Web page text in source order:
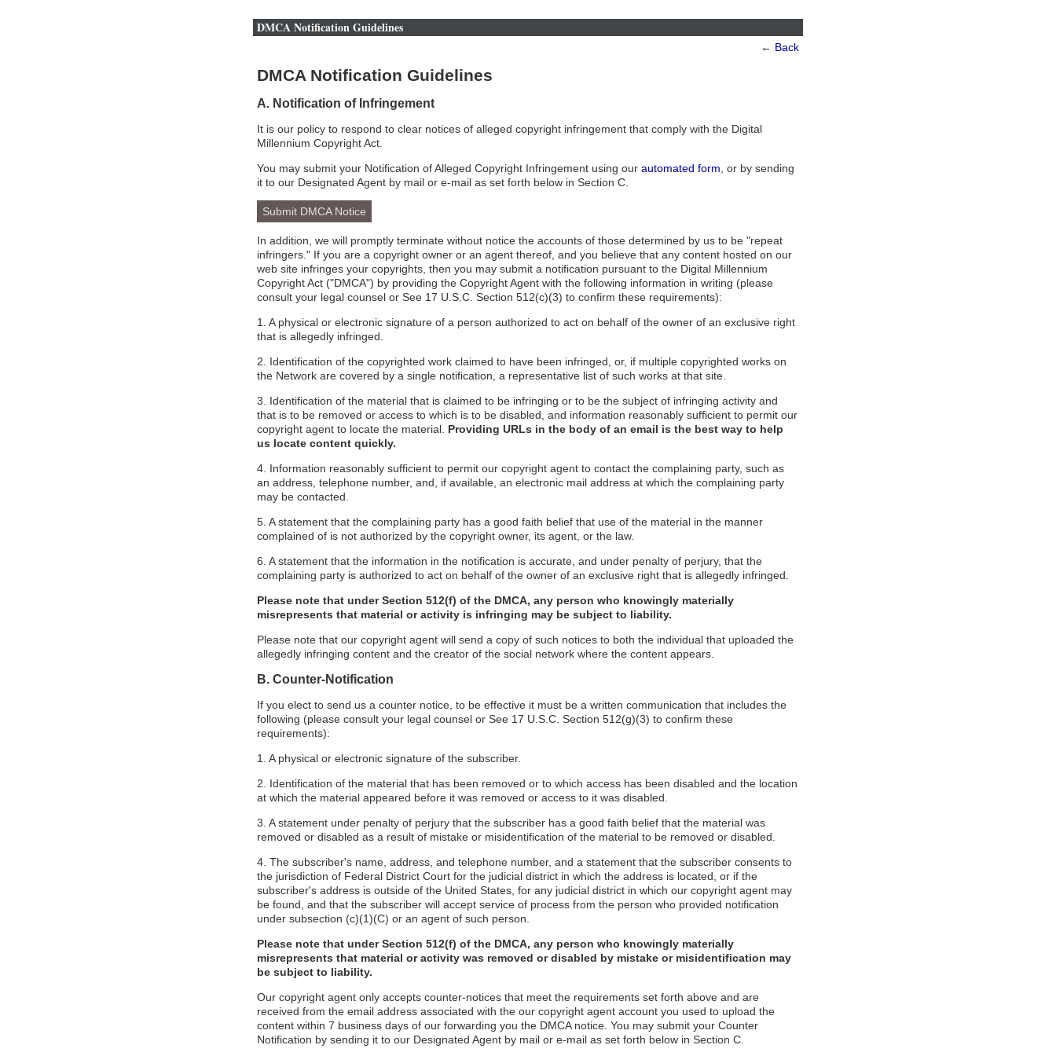
DMCA Notification Guidelines
← Back
DMCA Notification Guidelines
A. Notification of Infringement
It is our policy to respond to clear notices of alleged copyright infringement that comply with the Digital
Millennium Copyright Act.
You may submit your Notification of Alleged Copyright Infringement using our automated form , or by sending
it to our Designated Agent by mail or e-mail as set forth below in Section C.
Submit DMCA Notice
In addition, we will promptly terminate without notice the accounts of those determined by us to be "repeat
infringers." If you are a copyright owner or an agent thereof, and you believe that any content hosted on our
web site infringes your copyrights, then you may submit a notification pursuant to the Digital Millennium
Copyright Act ("DMCA") by providing the Copyright Agent with the following information in writing (please
consult your legal counsel or See 17 U.S.C. Section 512(c)(3) to confirm these requirements):
1. A physical or electronic signature of a person authorized to act on behalf of the owner of an exclusive right
that is allegedly infringed.
2. Identification of the copyrighted work claimed to have been infringed, or, if multiple copyrighted works on
the Network are covered by a single notification, a representative list of such works at that site.
3. Identification of the material that is claimed to be infringing or to be the subject of infringing activity and
that is to be removed or access to which is to be disabled, and information reasonably sufficient to permit our
copyright agent to locate the material. Providing URLs in the body of an email is the best way to help
us locate content quickly.
4. Information reasonably sufficient to permit our copyright agent to contact the complaining party, such as
an address, telephone number, and, if available, an electronic mail address at which the complaining party
may be contacted.
5. A statement that the complaining party has a good faith belief that use of the material in the manner
complained of is not authorized by the copyright owner, its agent, or the law.
6. A statement that the information in the notification is accurate, and under penalty of perjury, that the
complaining party is authorized to act on behalf of the owner of an exclusive right that is allegedly infringed.
Please note that under Section 512(f) of the DMCA, any person who knowingly materially
misrepresents that material or activity is infringing may be subject to liability.
Please note that our copyright agent will send a copy of such notices to both the individual that uploaded the
allegedly infringing content and the creator of the social network where the content appears.
B. Counter-Notification
If you elect to send us a counter notice, to be effective it must be a written communication that includes the
following (please consult your legal counsel or See 17 U.S.C. Section 512(g)(3) to confirm these
requirements):
1. A physical or electronic signature of the subscriber.
2. Identification of the material that has been removed or to which access has been disabled and the location
at which the material appeared before it was removed or access to it was disabled.
3. A statement under penalty of perjury that the subscriber has a good faith belief that the material was
removed or disabled as a result of mistake or misidentification of the material to be removed or disabled.
4. The subscriber's name, address, and telephone number, and a statement that the subscriber consents to
the jurisdiction of Federal District Court for the judicial district in which the address is located, or if the
subscriber's address is outside of the United States, for any judicial district in which our copyright agent may
be found, and that the subscriber will accept service of process from the person who provided notification
under subsection (c)(1)(C) or an agent of such person.
Please note that under Section 512(f) of the DMCA, any person who knowingly materially
misrepresents that material or activity was removed or disabled by mistake or misidentification may
be subject to liability.
Our copyright agent only accepts counter-notices that meet the requirements set forth above and are
received from the email address associated with the our copyright agent account you used to upload the
content within 7 business days of our forwarding you the DMCA notice. You may submit your Counter
Notification by sending it to our Designated Agent by mail or e-mail as set forth below in Section C.